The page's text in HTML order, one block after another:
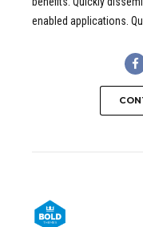
enabled applications.